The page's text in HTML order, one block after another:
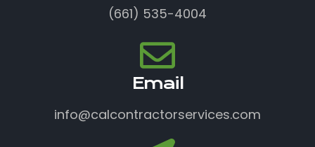
(661) 535-4004
Email
info@calcontractorservices.com